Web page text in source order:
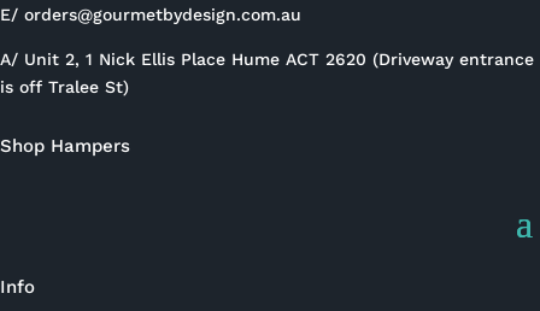
E/ orders@gourmetbydesign.com.au
A/ Unit 2, 1 Nick Ellis Place Hume ACT 2620 (Driveway entrance
is off Tralee St)
Shop Hampers
Info